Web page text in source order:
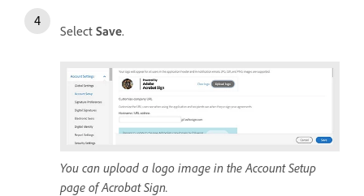
Select Save.
You can upload a logo image in the Account Setup
page of Acrobat Sign.